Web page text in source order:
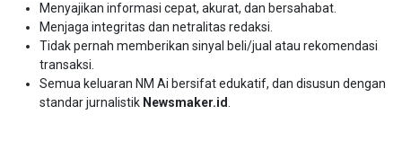
Menyajikan informasi cepat, akurat, dan bersahabat.
Menjaga integritas dan netralitas redaksi.
Tidak pernah memberikan sinyal beli/jual atau rekomendasi
transaksi.
Semua keluaran NM Ai bersifat edukatif, dan disusun dengan
standar jurnalistik Newsmaker.id.